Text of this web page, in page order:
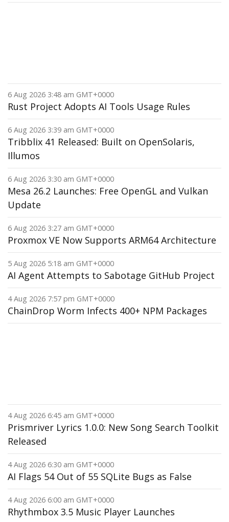
6 Aug 2026 3:48 am GMT+0000
Rust Project Adopts AI Tools Usage Rules
6 Aug 2026 3:39 am GMT+0000
Tribblix 41 Released: Built on OpenSolaris,
Illumos
6 Aug 2026 3:30 am GMT+0000
Mesa 26.2 Launches: Free OpenGL and Vulkan
Update
6 Aug 2026 3:27 am GMT+0000
Proxmox VE Now Supports ARM64 Architecture
5 Aug 2026 5:18 am GMT+0000
AI Agent Attempts to Sabotage GitHub Project
4 Aug 2026 7:57 pm GMT+0000
ChainDrop Worm Infects 400+ NPM Packages
4 Aug 2026 6:45 am GMT+0000
Prismriver Lyrics 1.0.0: New Song Search Toolkit
Released
4 Aug 2026 6:30 am GMT+0000
AI Flags 54 Out of 55 SQLite Bugs as False
4 Aug 2026 6:00 am GMT+0000
Rhythmbox 3.5 Music Player Launches